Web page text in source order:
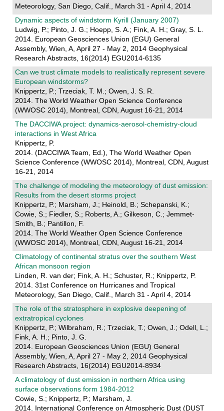
Meteorology, San Diego, Calif., March 31 - April 4, 2014
Dynamic aspects of windstorm Kyrill (January 2007)
Ludwig, P.; Pinto, J. G.; Hoepp, S. A.; Fink, A. H.; Gray, S. L.
2014. European Geosciences Union (EGU) General
Assembly, Wien, A, April 27 - May 2, 2014 Geophysical
Research Abstracts, 16(2014) EGU2014-6135
Can we trust climate models to realistically represent severe
European windstorms?
Knippertz, P.; Trzeciak, T. M.; Owen, J. S. R.
2014. The World Weather Open Science Conference
(WWOSC 2014), Montreal, CDN, August 16-21, 2014
The DACCIWA project: dynamics-aerosol-chemistry-cloud
interactions in West Africa
Knippertz, P.
2014. (DACCIWA Team, Ed.), The World Weather Open
Science Conference (WWOSC 2014), Montreal, CDN, August
16-21, 2014
The challenge of modeling the meteorology of dust emission:
Results from the desert storms project
Knippertz, P.; Marsham, J.; Heinold, B.; Schepanski, K.;
Cowie, S.; Fiedler, S.; Roberts, A.; Gilkeson, C.; Jemmet-
Smith, B.; Pantillon, F.
2014. The World Weather Open Science Conference
(WWOSC 2014), Montreal, CDN, August 16-21, 2014
Climatology of continental stratus over the southern West
African monsoon region
Linden, R. van der; Fink, A. H.; Schuster, R.; Knippertz, P.
2014. 31st Conference on Hurricanes and Tropical
Meteorology, San Diego, Calif., March 31 - April 4, 2014
The role of the stratosphere in explosive deepening of
extratropical cyclones
Knippertz, P.; Wilbraham, R.; Trzeciak, T.; Owen, J.; Odell, L.;
Fink, A. H.; Pinto, J. G.
2014. European Geosciences Union (EGU) General
Assembly, Wien, A, April 27 - May 2, 2014 Geophysical
Research Abstracts, 16(2014) EGU2014-8934
A climatology of dust emission in northern Africa using
surface observations form 1984-2012
Cowie, S.; Knippertz, P.; Marsham, J.
2014. International Conference on Atmospheric Dust (DUST